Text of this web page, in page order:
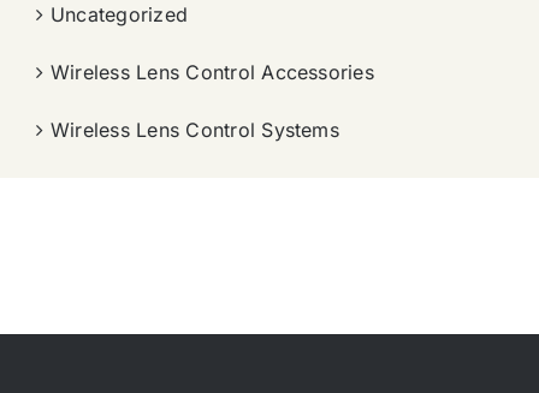
Uncategorized
Wireless Lens Control Accessories
Wireless Lens Control Systems